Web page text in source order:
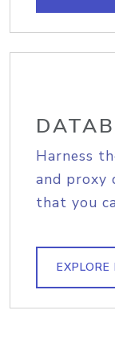
Harness
and proxy
that you
EXPLORE